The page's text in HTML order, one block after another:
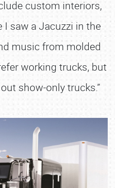
custom interiors,
saw a Jacuzzi in the
music from molded
working trucks, but
show-only trucks.”